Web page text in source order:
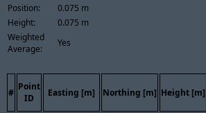
Position:
0.075 m
Height:
0.075 m
Weighted
Average:
Yes
#
Point
ID
Easting [m] Northing [m] Height [m]